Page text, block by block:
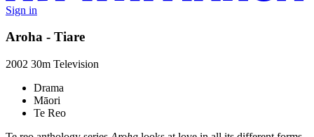
Sign in
Aroha - Tiare
2002 30m Television
Drama
Māori
Te Reo